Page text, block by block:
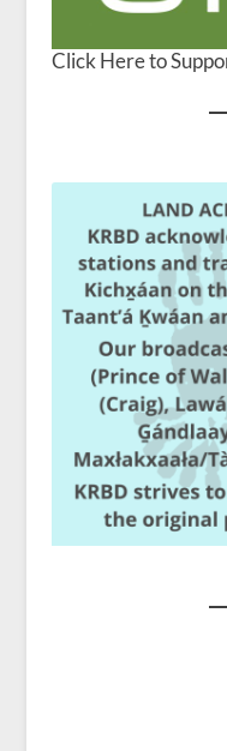
Click Here to